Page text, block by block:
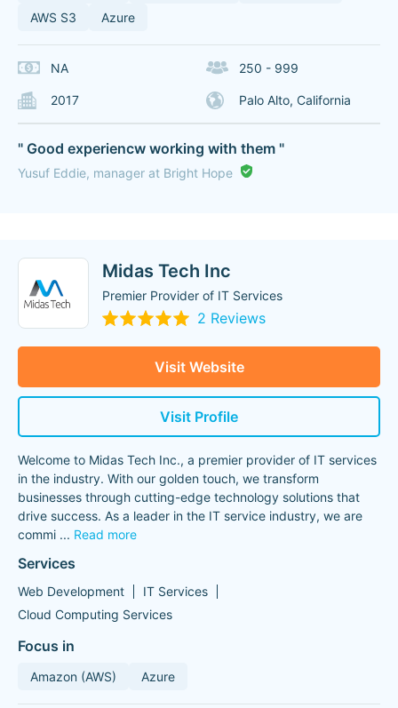
AWS S3
Azure
NA 250 - 999
2017 Palo Alto, California
" Good experiencw working with them "
Yusuf Eddie, manager at Bright Hope
Midas Tech Inc
Premier Provider of IT Services
2 Reviews
Visit Website
Visit Profile
Welcome to Midas Tech Inc., a premier provider of IT services
in the industry. With our golden touch, we transform
businesses through cutting-edge technology solutions that
drive success. As a leader in the IT service industry, we are
commi ... Read more
Services
Web Development
IT Services
Cloud Computing Services
Focus in
Amazon (AWS) Azure